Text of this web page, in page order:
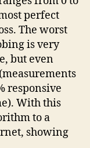
perfect
The worst
is very
but even
responsive
With this
to a
showing